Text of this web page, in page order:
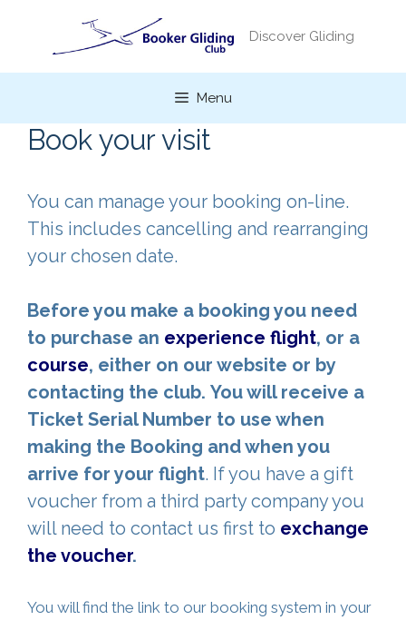
content
Discover Gliding
Menu
Book your visit
You can manage your booking on-line.
This includes cancelling and rearranging
your chosen date.
Before you make a booking you need
to purchase an experience flight, or a
course, either on our website or by
contacting the club. You will receive a
Ticket Serial Number to use when
making the Booking and when you
arrive for your flight. If you have a gift
voucher from a third party company you
will need to contact us first to exchange
the voucher.
You will find the link to our booking system in your